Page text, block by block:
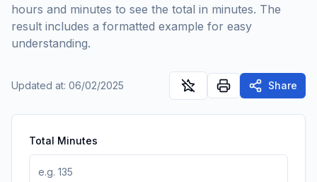
hours and minutes to see the total in minutes. The
result includes a formatted example for easy
understanding.
Updated at: 06/02/2025 Share
Total Minutes